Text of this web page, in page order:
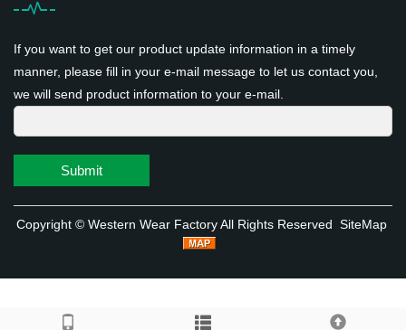
If you want to get our product update information in a timely
manner, please fill in your e-mail message to let us contact you,
we will send product information to your e-mail.
Submit
Copyright © Western Wear FactoryAll Rights Reserved SiteMap